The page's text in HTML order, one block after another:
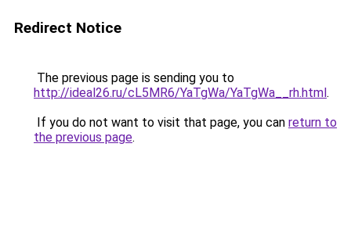
Redirect Notice
The previous page is sending you to
http://ideal26.ru/cL5MR6/YaTgWa/YaTgWa__rh.html.
If you do not want to visit that page, you can return to
the previous page.